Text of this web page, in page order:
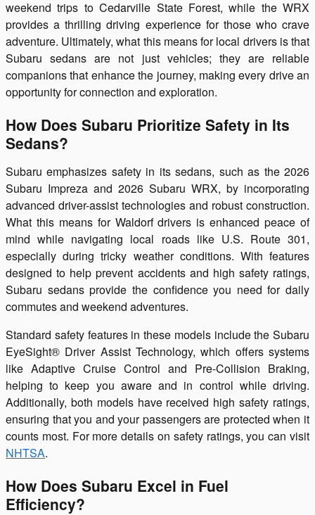
weekend trips to Cedarville State Forest, while the WRX
provides a thrilling driving experience for those who crave
adventure. Ultimately, what this means for local drivers is that
Subaru sedans are not just vehicles; they are reliable
companions that enhance the journey, making every drive an
opportunity for connection and exploration.
How Does Subaru Prioritize Safety in Its
Sedans?
Subaru emphasizes safety in its sedans, such as the 2026
Subaru Impreza and 2026 Subaru WRX, by incorporating
advanced driver-assist technologies and robust construction.
What this means for Waldorf drivers is enhanced peace of
mind while navigating local roads like U.S. Route 301,
especially during tricky weather conditions. With features
designed to help prevent accidents and high safety ratings,
Subaru sedans provide the confidence you need for daily
commutes and weekend adventures.
Standard safety features in these models include the Subaru
EyeSight® Driver Assist Technology, which offers systems
like Adaptive Cruise Control and Pre-Collision Braking,
helping to keep you aware and in control while driving.
Additionally, both models have received high safety ratings,
ensuring that you and your passengers are protected when it
counts most. For more details on safety ratings, you can visit
NHTSA.
How Does Subaru Excel in Fuel
Efficiency?